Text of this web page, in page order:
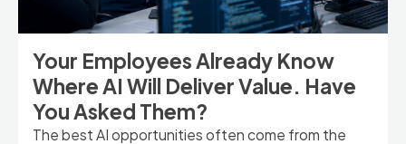
Your Employees Already Know
Where AI Will Deliver Value. Have
You Asked Them?
The best AI opportunities often come from the